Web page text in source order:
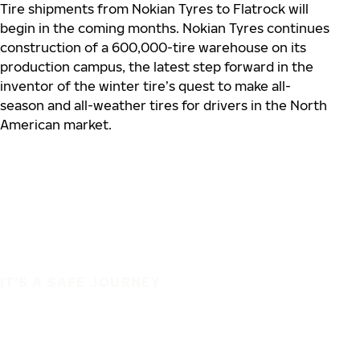
Tire shipments from Nokian Tyres to Flatrock will
begin in the coming months. Nokian Tyres continues
construction of a 600,000-tire warehouse on its
production campus, the latest step forward in the
inventor of the winter tire’s quest to make all-
season and all-weather tires for drivers in the North
American market.